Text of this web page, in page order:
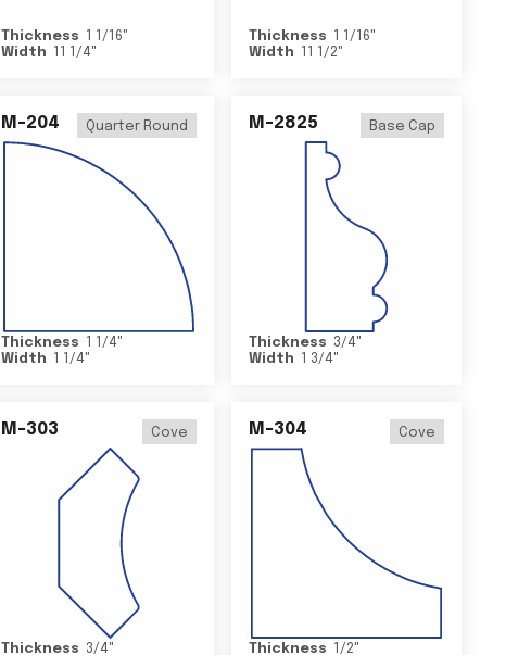
Thickness 1 1/16"
Width
11 1/4"
Thickness 1 1/16"
Width
11 1/2"
M-204 Quarter Round
Thickness 1 1/4"
Width
1 1/4"
M-2825 Base Cap
Thickness 3/4"
Width
1 3/4"
M-303 Cove
Thickness 3/4"
M-304 Cove
Thickness 1/2"